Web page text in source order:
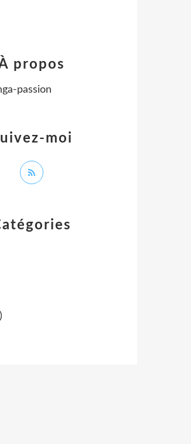
moi
propos